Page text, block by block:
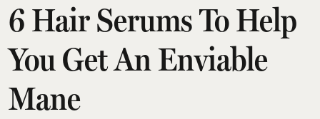
6 Hair Serums To Help
You Get An Enviable
Mane